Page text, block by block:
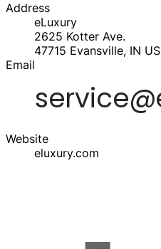
Address
eLuxury
2625 Kotter Ave.
47715 Evansville, IN US
Email
Website
eluxury.com